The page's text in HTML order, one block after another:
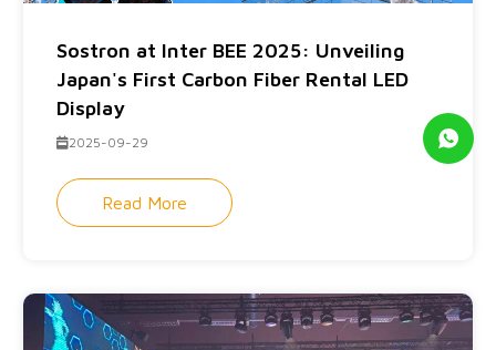
Sostron at Inter BEE 2025: Unveiling
Japan's First Carbon Fiber Rental LED
Display
2025-09-29
Read More